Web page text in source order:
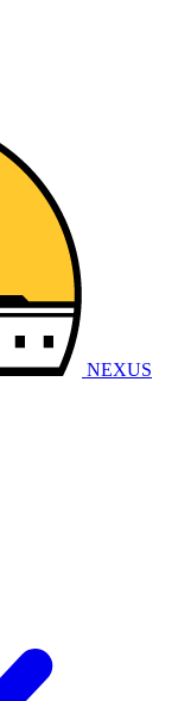
NEXUS